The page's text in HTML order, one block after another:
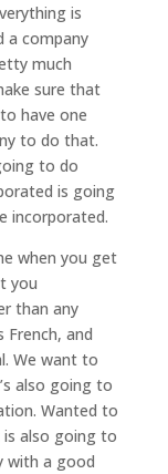
is
a company
much
sure that
have one
to do that.
to do
is going
incorporated.
when you get
you
than any
and
We want to
also going to
Wanted to
also going to
with a good